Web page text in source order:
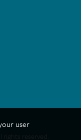
reserved.
user